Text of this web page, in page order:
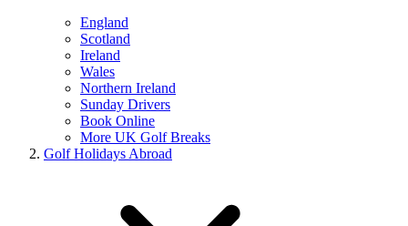
England
Scotland
Ireland
Wales
Northern Ireland
Sunday Drivers
Book Online
More UK Golf Breaks
Golf Holidays Abroad